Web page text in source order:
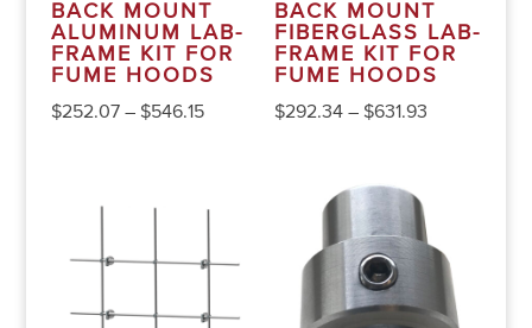
BACK MOUNT
ALUMINUM LAB-
FRAME KIT FOR
FUME HOODS
$252.07 – $546.15
BACK MOUNT
FIBERGLASS LAB-
FRAME KIT FOR
FUME HOODS
$292.34 – $631.93